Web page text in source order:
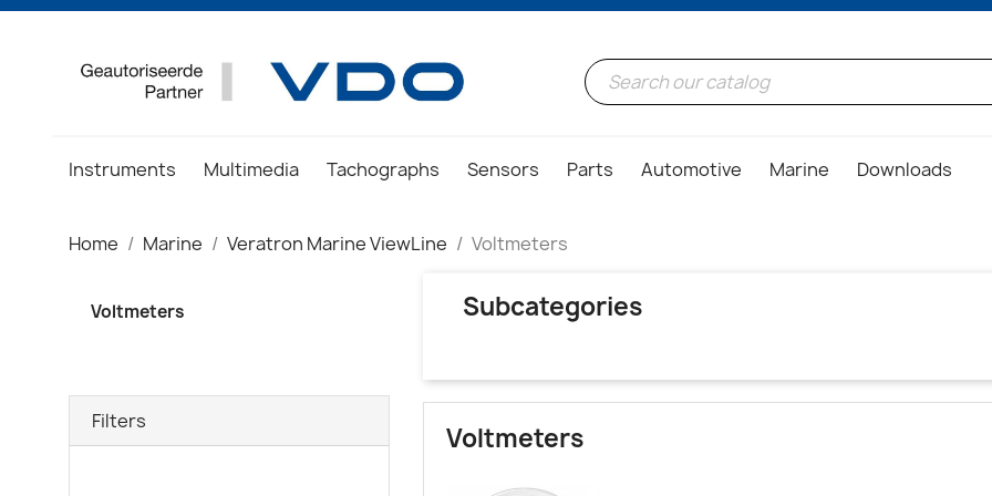
Instruments Multimedia Tachographs Sensors Parts Automotive Marine Downloads
Home Marine Veratron Marine ViewLine Voltmeters
Voltmeters
Filters
Subcategories
Voltmeters